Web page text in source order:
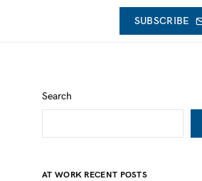
SUBSCRIBE
Search
AT WORK RECENT POSTS